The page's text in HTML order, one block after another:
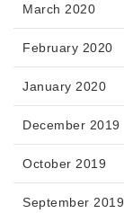
March 2020
February 2020
January 2020
December 2019
October 2019
September 2019